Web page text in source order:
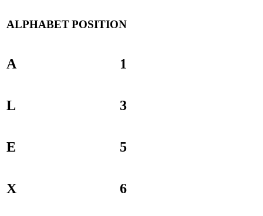
ALPHABETPOSITION
A 1
L 3
E 5
X 6